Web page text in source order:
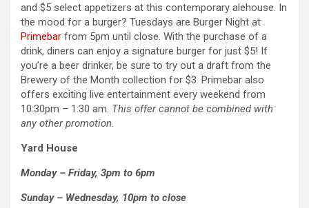
and $5 select appetizers at this contemporary alehouse. In
the mood for a burger? Tuesdays are Burger Night at
Primebar from 5pm until close. With the purchase of a
drink, diners can enjoy a signature burger for just $5! If
you’re a beer drinker, be sure to try out a draft from the
Brewery of the Month collection for $3. Primebar also
offers exciting live entertainment every weekend from
10:30pm – 1:30 am. This offer cannot be combined with
any other promotion.
Yard House
Monday – Friday, 3pm to 6pm
Sunday – Wednesday, 10pm to close